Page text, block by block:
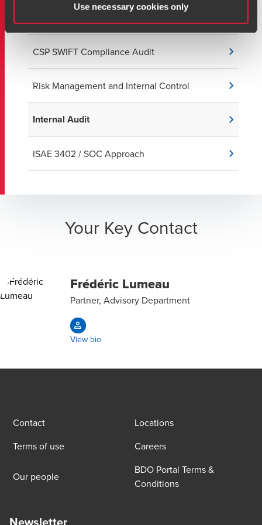
Use necessary cookies only
IT Risk Management, Data Protection, and
CSP SWIFT Compliance Audit
Risk Management and Internal Control
Internal Audit
ISAE 3402 / SOC Approach
Your Key Contact
Frédéric Lumeau
Partner, Advisory Department
View bio
Contact
Locations
Terms of use
Careers
Our people
BDO Portal Terms &
Conditions